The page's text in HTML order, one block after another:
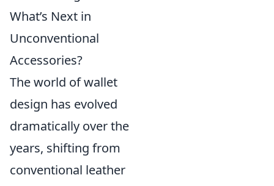
What’s Next in
Unconventional
Accessories?
The world of wallet
design has evolved
dramatically over the
years, shifting from
conventional leather